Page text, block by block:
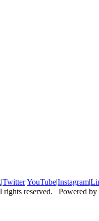
|Twitter|YouTube|Instagram|
rights reserved. Powered by